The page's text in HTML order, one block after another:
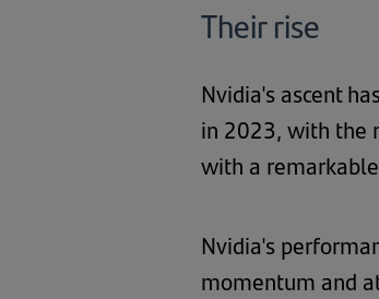
Their rise
Nvidia's ascent
in 2023, with the
with a
Nvidia's
momentum and